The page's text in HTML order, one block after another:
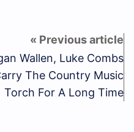
Wallen, Luke Combs
The Country Music
Torch For A Long Time